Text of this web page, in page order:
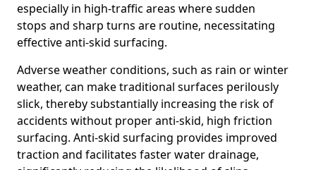
especially in high-traffic areas where sudden
stops and sharp turns are routine, necessitating
effective anti-skid surfacing.
Adverse weather conditions, such as rain or winter
weather, can make traditional surfaces perilously
slick, thereby substantially increasing the risk of
accidents without proper anti-skid, high friction
surfacing. Anti-skid surfacing provides improved
traction and facilitates faster water drainage,